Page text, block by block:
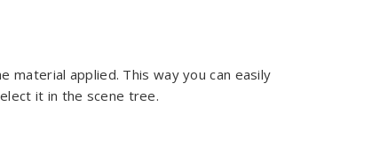
material applied. This way you can easily
it in the scene tree.